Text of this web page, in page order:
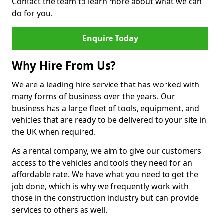
do for you.
Enquire Today
Why Hire From Us?
We are a leading hire service that has worked with
many forms of business over the years. Our
business has a large fleet of tools, equipment, and
vehicles that are ready to be delivered to your site in
the UK when required.
As a rental company, we aim to give our customers
access to the vehicles and tools they need for an
affordable rate. We have what you need to get the
job done, which is why we frequently work with
those in the construction industry but can provide
services to others as well.